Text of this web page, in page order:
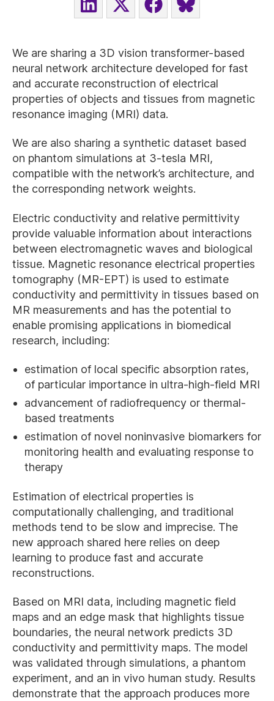
SHARESHARE
(TWITTER)
SHARESHARE
We are sharing a 3D vision transformer-based
neural network architecture developed for fast
and accurate reconstruction of electrical
properties of objects and tissues from magnetic
resonance imaging (MRI) data.
We are also sharing a synthetic dataset based
on phantom simulations at 3-tesla MRI,
compatible with the network’s architecture, and
the corresponding network weights.
Electric conductivity and relative permittivity
provide valuable information about interactions
between electromagnetic waves and biological
tissue. Magnetic resonance electrical properties
tomography (MR-EPT) is used to estimate
conductivity and permittivity in tissues based on
MR measurements and has the potential to
enable promising applications in biomedical
research, including:
estimation of local specific absorption rates,
of particular importance in ultra-high-field MRI
advancement of radiofrequency or thermal-
based treatments
estimation of novel noninvasive biomarkers for
monitoring health and evaluating response to
therapy
Estimation of electrical properties is
computationally challenging, and traditional
methods tend to be slow and imprecise. The
new approach shared here relies on deep
learning to produce fast and accurate
reconstructions.
Based on MRI data, including magnetic field
maps and an edge mask that highlights tissue
boundaries, the neural network predicts 3D
conductivity and permittivity maps. The model
was validated through simulations, a phantom
experiment, and an in vivo human study. Results
demonstrate that the approach produces more